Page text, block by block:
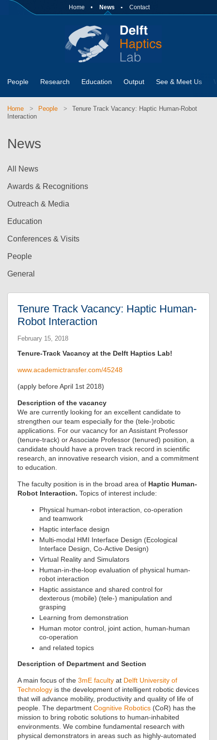
Home News Contact
People Research Education Output See & Meet Us
Home People
Tenure Track Vacancy: Haptic Human-Robot
Interaction
News
All News
Awards & Recognitions
Outreach & Media
Education
Conferences & Visits
People
General
Tenure Track Vacancy: Haptic Human-
Robot Interaction
February 15, 2018
Tenure-Track Vacancy at the Delft Haptics Lab!
www.academictransfer.com/45248
(apply before April 1st 2018)
Description of the vacancy
We are currently looking for an excellent candidate to
strengthen our team especially for the (tele-)robotic
applications. For our vacancy for an Assistant Professor
(tenure-track) or Associate Professor (tenured) position, a
candidate should have a proven track record in scientific
research, an innovative research vision, and a commitment
to education.
The faculty position is in the broad area of Haptic Human-
Robot Interaction. Topics of interest include:
Physical human-robot interaction, co-operation
and teamwork
Haptic interface design
Multi-modal HMI Interface Design (Ecological
Interface Design, Co-Active Design)
Virtual Reality and Simulators
Human-in-the-loop evaluation of physical human-
robot interaction
Haptic assistance and shared control for
dexterous (mobile) (tele-) manipulation and
grasping
Learning from demonstration
Human motor control, joint action, human-human
co-operation
and related topics
Description of Department and Section
A main focus of the 3mE faculty at Delft University of
Technology is the development of intelligent robotic devices
that will advance mobility, productivity and quality of life of
people. The department Cognitive Robotics (CoR) has the
mission to bring robotic solutions to human-inhabited
environments. We combine fundamental research with
physical demonstrators in areas such as highly-automated